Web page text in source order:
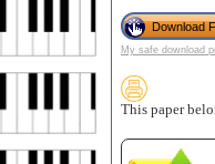
Download
My safe download
This paper